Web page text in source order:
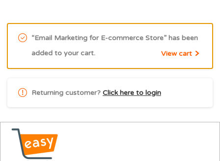
“Email Marketing for E-commerce Store” has been
added to your cart.
View cart
Returning customer? Click here to login